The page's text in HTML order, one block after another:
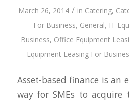
March 26, 2014 / in Catering,
For Business, General, IT
Business, Office Equipment
Equipment Leasing For
Asset-based finance is an
way for SMEs to acquire